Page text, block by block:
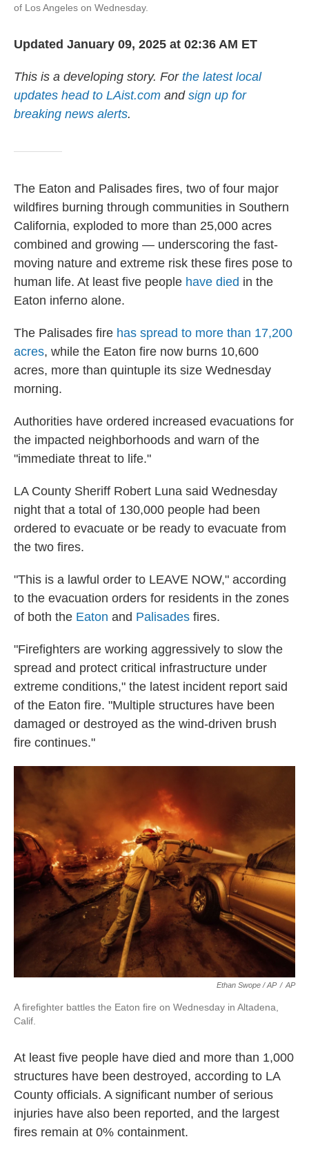
of Los Angeles on Wednesday.
Updated January 09, 2025 at 02:36 AM ET
This is a developing story. For the latest local
updates head to LAist.com and sign up for
breaking news alerts.
The Eaton and Palisades fires, two of four major
wildfires burning through communities in Southern
California, exploded to more than 25,000 acres
combined and growing — underscoring the fast-
moving nature and extreme risk these fires pose to
human life. At least five people have died in the
Eaton inferno alone.
The Palisades fire has spread to more than 17,200
acres, while the Eaton fire now burns 10,600
acres, more than quintuple its size Wednesday
morning.
Authorities have ordered increased evacuations for
the impacted neighborhoods and warn of the
"immediate threat to life."
LA County Sheriff Robert Luna said Wednesday
night that a total of 130,000 people had been
ordered to evacuate or be ready to evacuate from
the two fires.
"This is a lawful order to LEAVE NOW," according
to the evacuation orders for residents in the zones
of both the Eaton and Palisades fires.
"Firefighters are working aggressively to slow the
spread and protect critical infrastructure under
extreme conditions," the latest incident report said
of the Eaton fire. "Multiple structures have been
damaged or destroyed as the wind-driven brush
fire continues."
Ethan Swope / AP / AP
A firefighter battles the Eaton fire on Wednesday in Altadena,
Calif.
At least five people have died and more than 1,000
structures have been destroyed, according to LA
County officials. A significant number of serious
injuries have also been reported, and the largest
fires remain at 0% containment.